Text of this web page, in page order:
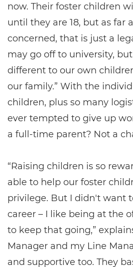
now. Their foster children
until they are 18, but as far
concerned, that is just a
may go off to university,
different to our own
our family.” With the
children, plus so many
ever tempted to give up
a full-time parent? Not a
“Raising children is so
able to help our foster
privilege. But I didn't want
career – I like being at the
to keep that going,”
Manager and my Line
and supportive too. They